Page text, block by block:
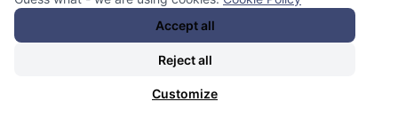
/ neuralyzer victims / little reminders
booting Netanyahu
booting the so-called Labour Party
Central Executive
Committee (CEC) / Your Party (UK)
Accept all
Reject all
Customize